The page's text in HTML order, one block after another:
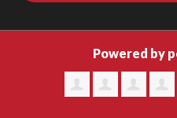
Powered by